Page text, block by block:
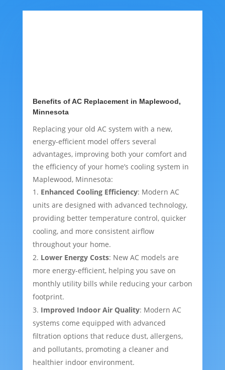
Benefits of AC Replacement in Maplewood,
Minnesota
Replacing your old AC system with a new,
energy-efficient model offers several
advantages, improving both your comfort and
the efficiency of your home’s cooling system in
Maplewood, Minnesota:
Enhanced Cooling Efficiency: Modern AC
units are designed with advanced technology,
providing better temperature control, quicker
cooling, and more consistent airflow
throughout your home.
Lower Energy Costs: New AC models are
more energy-efficient, helping you save on
monthly utility bills while reducing your carbon
footprint.
Improved Indoor Air Quality: Modern AC
systems come equipped with advanced
filtration options that reduce dust, allergens,
and pollutants, promoting a cleaner and
healthier indoor environment.